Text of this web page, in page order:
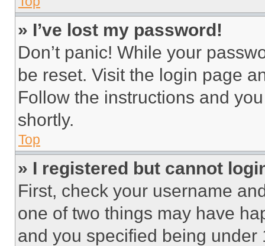
» I’ve lost my password!
Don’t panic! While your
be reset. Visit the login page
Follow the instructions and
shortly.
Top
» I registered but cannot
First, check your username
one of two things may have
and you specified being